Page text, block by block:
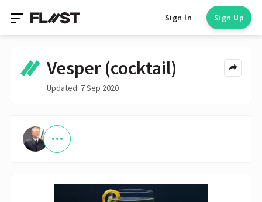
Sign In Sign Up
Vesper (cocktail)
Updated: 7 Sep 2020